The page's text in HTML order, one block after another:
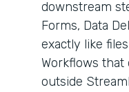
downstream
Forms, Data
exactly like
Workflows
outside